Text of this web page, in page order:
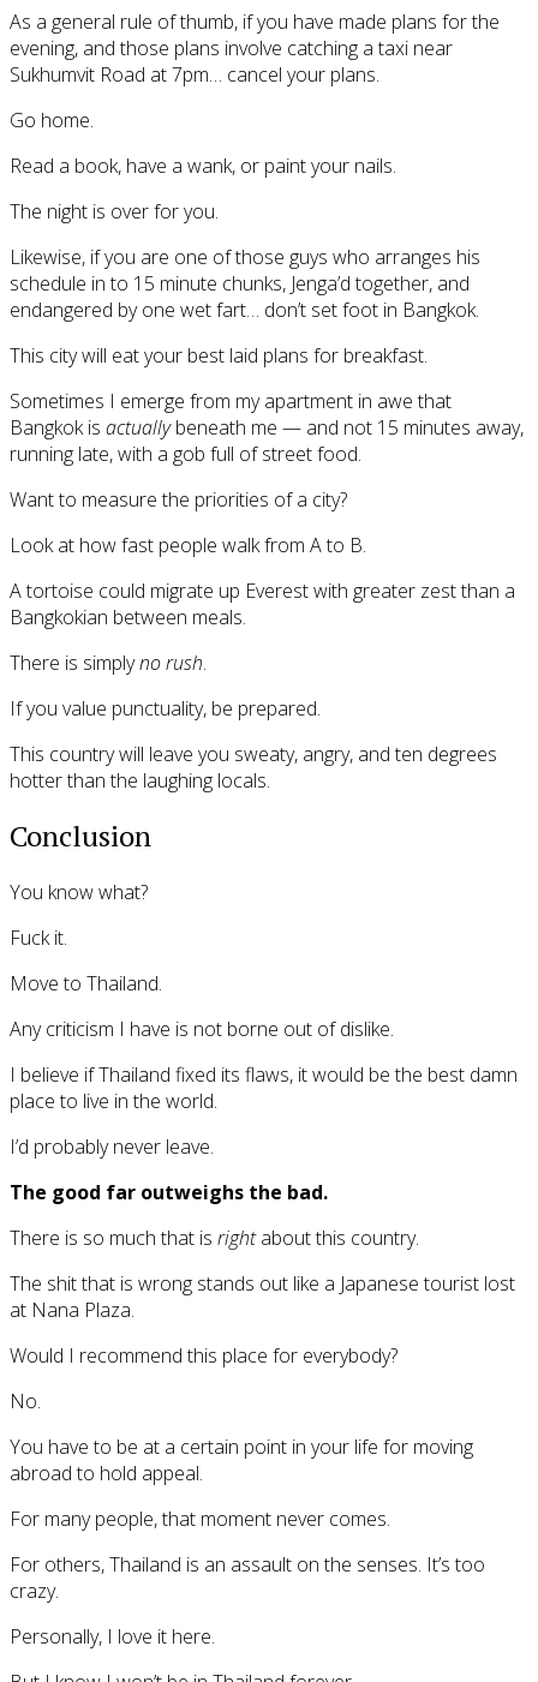
As a general rule of thumb, if you have made plans for the
evening, and those plans involve catching a taxi near
Sukhumvit Road at 7pm… cancel your plans.
Go home.
Read a book, have a wank, or paint your nails.
The night is over for you.
Likewise, if you are one of those guys who arranges his
schedule in to 15 minute chunks, Jenga’d together, and
endangered by one wet fart… don’t set foot in Bangkok.
This city will eat your best laid plans for breakfast.
Sometimes I emerge from my apartment in awe that
Bangkok is actuallybeneath me — and not 15 minutes away,
running late, with a gob full of street food.
Want to measure the priorities of a city?
Look at how fast people walk from A to B.
A tortoise could migrate up Everest with greater zest than a
Bangkokian between meals.
There is simplyno rush.
If you value punctuality, be prepared.
This country will leave you sweaty, angry, and ten degrees
hotter than the laughing locals.
Conclusion
You know what?
Fuck it.
Move to Thailand.
Any criticism I have is not borne out of dislike.
I believe if Thailand fixed its flaws, it would be the best damn
place to live in the world.
I’d probably never leave.
The good far outweighs the bad.
There is so much that is rightabout this country.
The shit that is wrong stands out like a Japanese tourist lost
at Nana Plaza.
Would I recommend this place for everybody?
No.
You have to be at a certain point in your life for moving
abroad to hold appeal.
For many people, that moment never comes.
For others, Thailand is an assault on the senses. It’s too
crazy.
Personally, I love it here.